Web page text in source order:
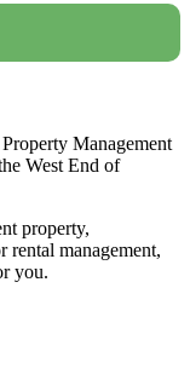
Management
West End of
property,
rental management,
you.